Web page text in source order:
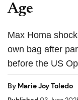
Age
Max Homa
own bag after
before the US
By Marie Joy Toledo